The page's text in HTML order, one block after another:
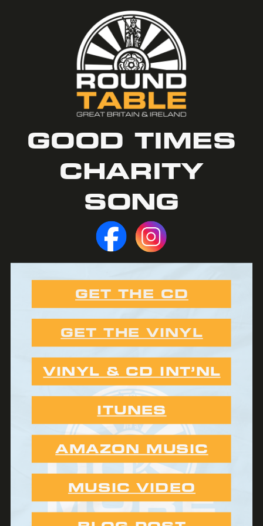
GET THE CD
GET THE VINYL
ITUNES
AMAZON MUSIC
MUSIC VIDEO
GOOD TIMES
CHARITY
SONG
VINYL & CD INT’NL